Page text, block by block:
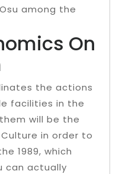
among the
On
the actions
facilities in the
will be the
in order to
1989, which
can actually